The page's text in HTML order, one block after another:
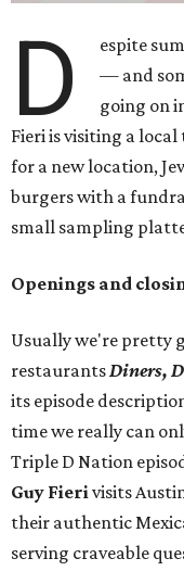
D
espite
— and
going on
Fieri is visiting a local
for a new location,
burgers with a
small sampling
Openings and
Usually we're pretty
restaurantsDiners,
its episode
time we really can
Triple D Nation
Guy Fierivisits
their authentic
serving craveable